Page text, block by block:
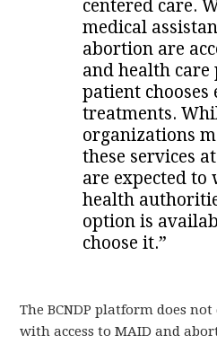
centered care.
medical
abortion are
and health
patient chooses
treatments.
organizations
these services
are expected
health
option is
choose it.”
The BCNDP platform does
with access to MAID and